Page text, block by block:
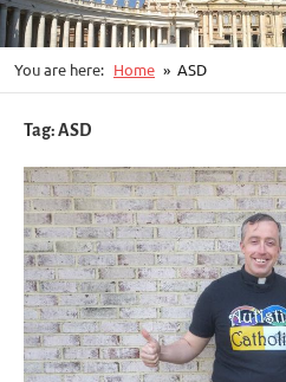
You are here: Home ASD
Tag:ASD